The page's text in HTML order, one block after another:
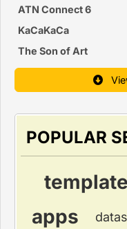
ATN Connect 6
KaCaKaCa
The Son of Art
POPULAR
template
apps datas